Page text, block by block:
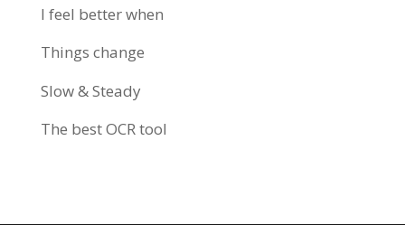
I feel better when
Things change
Slow & Steady
The best OCR tool